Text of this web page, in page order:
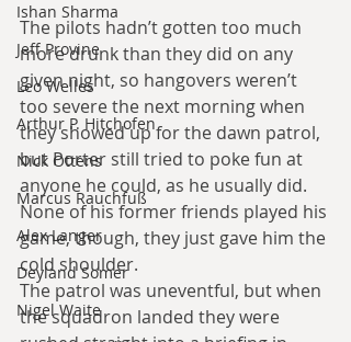
Ishan Sharma
Jeff Provine
Leo Welles
Arthur P. Hitchofen
Nick Ottens
Marcus Rauchfuß
Alex Langer
Deyland Somer
Nigel Waite
The pilots hadn’t gotten too much
more drunk than they did on any
given night, so hangovers weren’t
too severe the next morning when
they showed up for the dawn patrol,
but Porter still tried to poke fun at
anyone he could, as he usually did.
None of his former friends played his
game, though, they just gave him the
cold shoulder.
The patrol was uneventful, but when
the squadron landed they were